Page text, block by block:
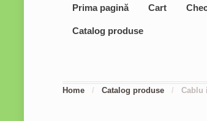
Prima pagină Cart
Catalog produse
Home / Catalog produse / Cablu